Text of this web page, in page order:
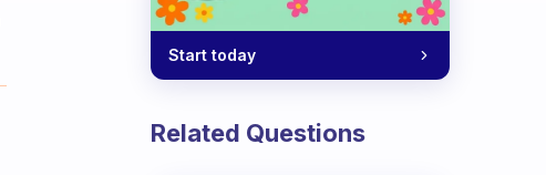
Start today
Related Questions